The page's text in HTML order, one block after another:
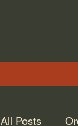
All Posts